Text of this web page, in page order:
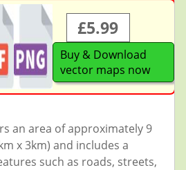
£5.99
Buy & Download
vector maps now
an area of approximately 9
x 3km) and includes a
such as roads, streets,